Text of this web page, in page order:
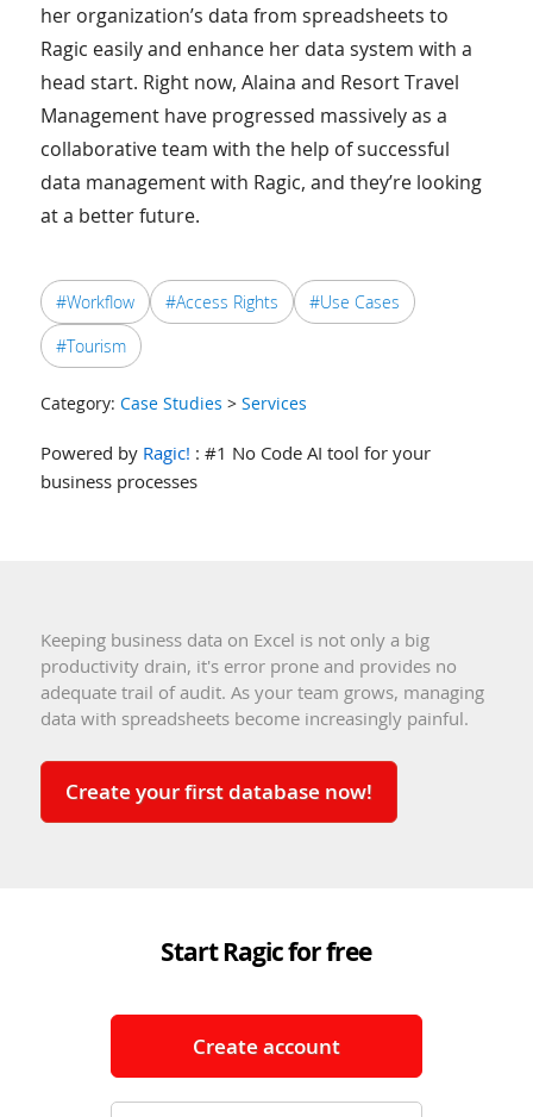
her organization’s data from spreadsheets to
Ragic easily and enhance her data system with a
head start. Right now, Alaina and Resort Travel
Management have progressed massively as a
collaborative team with the help of successful
data management with Ragic, and they’re looking
at a better future.
#Workflow #Access Rights
#Use Cases
#Tourism
Category: Case Studies > Services
Powered by Ragic! : #1 No Code AI tool for your
business processes
Keeping business data on Excel is not only a big
productivity drain, it's error prone and provides no
adequate trail of audit. As your team grows, managing
data with spreadsheets become increasingly painful.
Create your first database now!
Start Ragic for free
Create account